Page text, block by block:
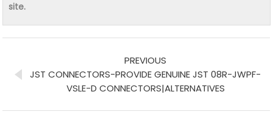
site.
PREVIOUS
JST CONNECTORS-PROVIDE GENUINE JST 08R-JWPF-
VSLE-D CONNECTORS|ALTERNATIVES